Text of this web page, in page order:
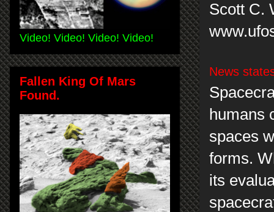
Scott C.
News
humans
spaces
forms.
its
Video! Video! Video! Video!
Fallen King Of Mars
Found.